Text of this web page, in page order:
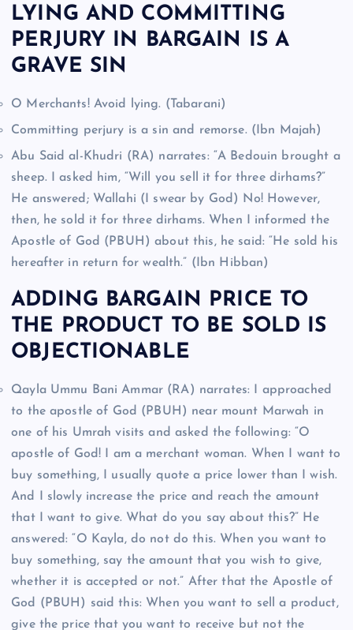
LYING AND COMMITTING
PERJURY IN BARGAIN IS A
GRAVE SIN
O Merchants! Avoid lying. (Tabarani)
Committing perjury is a sin and remorse. (Ibn Majah)
Abu Said al-Khudri (RA) narrates: “A Bedouin brought a
sheep. I asked him, “Will you sell it for three dirhams?”
He answered; Wallahi (I swear by God) No! However,
then, he sold it for three dirhams. When I informed the
Apostle of God (PBUH) about this, he said: “He sold his
hereafter in return for wealth.” (Ibn Hibban)
ADDING BARGAIN PRICE TO
THE PRODUCT TO BE SOLD IS
OBJECTIONABLE
Qayla Ummu Bani Ammar (RA) narrates: I approached
to the apostle of God (PBUH) near mount Marwah in
one of his Umrah visits and asked the following: “O
apostle of God! I am a merchant woman. When I want to
buy something, I usually quote a price lower than I wish.
And I slowly increase the price and reach the amount
that I want to give. What do you say about this?” He
answered: “O Kayla, do not do this. When you want to
buy something, say the amount that you wish to give,
whether it is accepted or not.” After that the Apostle of
God (PBUH) said this: When you want to sell a product,
give the price that you want to receive but not the